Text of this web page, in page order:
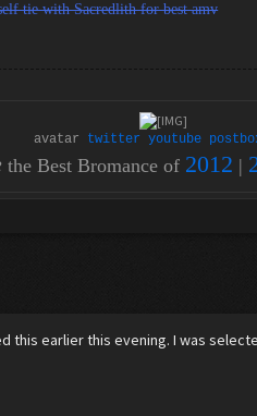
tie with Sacredlith for best amv
avatar twitter youtube
the Best Bromance of 2012 |
this earlier this evening. I was